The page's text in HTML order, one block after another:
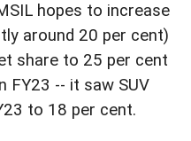
hopes to increase
around 20 per cent)
share to 25 per cent
FY23 -- it saw SUV
to 18 per cent.